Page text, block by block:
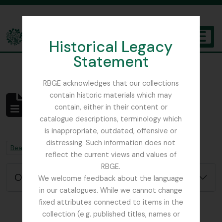
Historical Legacy
Statement
RBGE acknowledges that our collections
contain historic materials which may
contain, either in their content or
catalogue descriptions, terminology which
is inappropriate, outdated, offensive or
distressing. Such information does not
reflect the current views and values of
RBGE.
We welcome feedback about the language
in our catalogues. While we cannot change
fixed attributes connected to items in the
collection (e.g. published titles, names or
The Archives of the Royal Botanic Garden Edinburgh
Não foram encontrados
resultados
Descrição arquivística
Remove filter:
Beattie, Elizabeth P. Remove filter:
Chapters
Opções de pesquisa avançada